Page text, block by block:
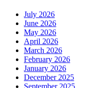
July 2026
June 2026
May 2026
April 2026
March 2026
February 2026
January 2026
December 2025
September 2025